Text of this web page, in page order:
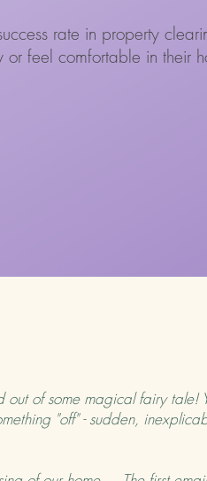
rate in property
or feel comfortable in their
of some magical fairy tale!
"off" - sudden,